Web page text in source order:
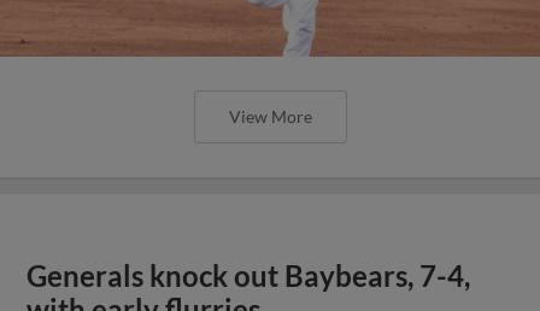
View More
Generals knock out Baybears, 7-4,